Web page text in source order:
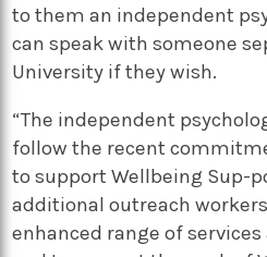
to them an independent
can speak with someone
University if they wish.
“The independent
follow the recent
to support Wellbeing Sup-
additional outreach
enhanced range of